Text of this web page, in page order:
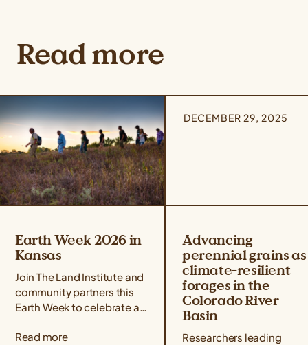
Read more
Earth Week 2026 in
Kansas
Join The Land Institute and
community partners this
Earth Week to celebrate all
for people and the planet!
Read more
DECEMBER 29, 2025
Advancing
perennial grains as
climate-resilient
forages in the
Colorado River
Basin
Researchers leading